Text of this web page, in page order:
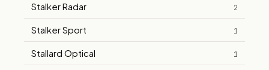
Stalker Radar 2
Stalker Sport 1
Stallard Optical 1